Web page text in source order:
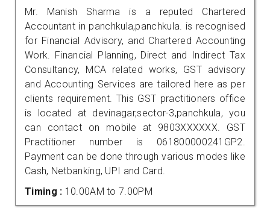
Mr. Manish Sharma is a reputed Chartered
Accountant in panchkula,panchkula. is recognised
for Financial Advisory, and Chartered Accounting
Work. Financial Planning, Direct and Indirect Tax
Consultancy, MCA related works, GST advisory
and Accounting Services are tailored here as per
clients requirement. This GST practitioners office
is located at devinagar,sector-3,panchkula, you
can contact on mobile at 9803XXXXXX. GST
Practitioner number is 061800000241GP2.
Payment can be done through various modes like
Cash, Netbanking, UPI and Card.
Timing : 10.00AM to 7.00PM